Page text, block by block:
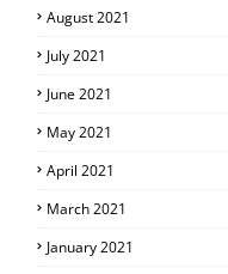
August 2021
July 2021
June 2021
May 2021
April 2021
March 2021
January 2021